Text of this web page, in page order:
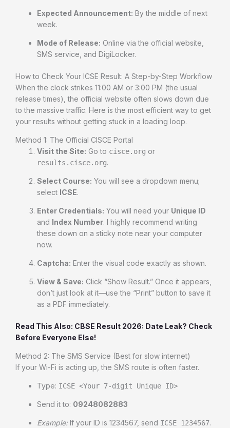
Expected Announcement: By the middle of next
week.
Mode of Release: Online via the official website,
SMS service, and DigiLocker.
How to Check Your ICSE Result: A Step-by-Step Workflow
When the clock strikes 11:00 AM or 3:00 PM (the usual
release times), the official website often slows down due
to the massive traffic. Here is the most efficient way to get
your results without getting stuck in a loading loop.
Method 1: The Official CISCE Portal
Visit the Site: Go to cisce.org or
results.cisce.org.
Select Course: You will see a dropdown menu;
select ICSE.
Enter Credentials: You will need your Unique ID
and Index Number. I highly recommend writing
these down on a sticky note near your computer
now.
Captcha: Enter the visual code exactly as shown.
View & Save: Click “Show Result.” Once it appears,
don’t just look at it—use the “Print” button to save it
as a PDF immediately.
Read This Also: CBSE Result 2026: Date Leak? Check
Before Everyone Else!
Method 2: The SMS Service (Best for slow internet)
If your Wi-Fi is acting up, the SMS route is often faster.
Type: ICSE <Your 7-digit Unique ID>
Send it to: 09248082883
Example:If your ID is 1234567, send ICSE 1234567.